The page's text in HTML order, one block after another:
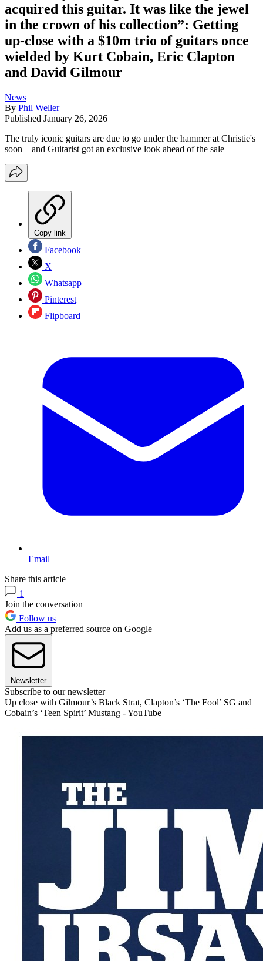
acquired this guitar. It was like the jewel
in the crown of his collection”: Getting
up-close with a $10m trio of guitars once
wielded by Kurt Cobain, Eric Clapton
and David Gilmour
News
By Phil Weller
Published January 26, 2026
The truly iconic guitars are due to go under the hammer at Christie's
soon – and Guitarist got an exclusive look ahead of the sale
Copy link
Facebook
X
Whatsapp
Pinterest
Flipboard
Email
Share this article
1
Join the conversation
Follow us
Add us as a preferred source on Google
Newsletter
Subscribe to our newsletter
Up close with Gilmour’s Black Strat, Clapton’s ‘The Fool’ SG and
Cobain’s ‘Teen Spirit’ Mustang - YouTube